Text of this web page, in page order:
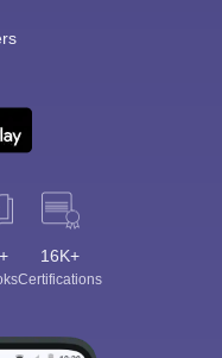
16K+
Certifications